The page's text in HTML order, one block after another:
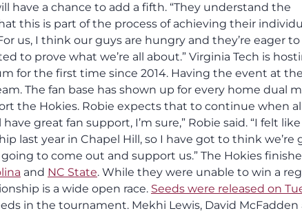
have a chance to add a fifth. “They understand the
this is part of the process of achieving their
us, I think our guys are hungry and they’re eager
to prove what we’re all about.” Virginia Tech is
for the first time since 2014. Having the event at the
The fan base has shown up for every home dual
the Hokies. Robie expects that to continue when
great fan support, I’m sure,” Robie said. “I felt
last year in Chapel Hill, so I have got to think we’re
to come out and support us.” The Hokies
and NC State. While they were unable to win a
is a wide open race. Seeds were released on
in the tournament. Mekhi Lewis, David McFadden